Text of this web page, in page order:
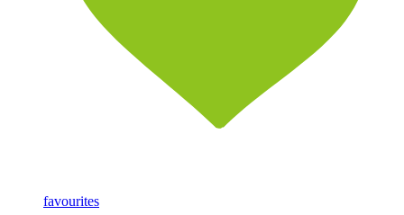
favourites